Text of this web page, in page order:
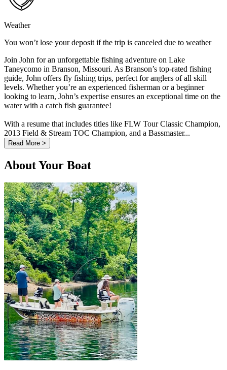
Weather
You won’t lose your deposit if the trip is canceled due to weather
Join John for an unforgettable fishing adventure on Lake
Taneycomo in Branson, Missouri. As Branson’s top-rated fishing
guide, John offers fly fishing trips, perfect for anglers of all skill
levels. Whether you’re an experienced fisherman or a beginner
looking to learn, John’s expertise ensures an exceptional time on the
water with a catch fish guarantee!
With a resume that includes titles like FLW Tour Classic Champion,
2013 Field & Stream TOC Champion, and a Bassmaster...
Read More >
About Your Boat